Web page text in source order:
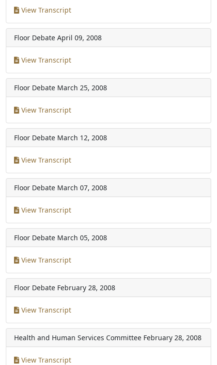
View Transcript
Floor Debate April 09, 2008
View Transcript
Floor Debate March 25, 2008
View Transcript
Floor Debate March 12, 2008
View Transcript
Floor Debate March 07, 2008
View Transcript
Floor Debate March 05, 2008
View Transcript
Floor Debate February 28, 2008
View Transcript
Health and Human Services Committee February 28, 2008
View Transcript